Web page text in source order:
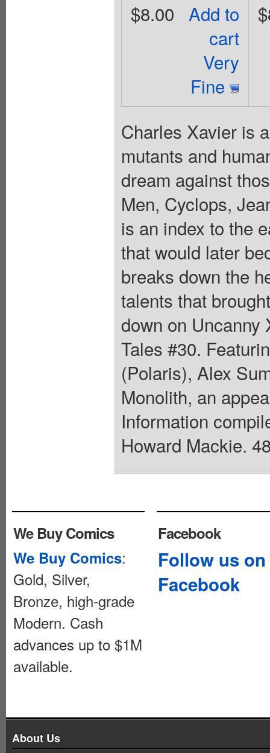
Add to
cart
Very
Fine
$8.00
Charles Xavier is
mutants and
dream against
Men, Cyclops,
is an index to the
that would later
breaks down the
talents that
down on Uncanny
Tales #30.
(Polaris), Alex
Monolith, an
Information
Howard Mackie.
We Buy Comics
We Buy Comics:
Gold, Silver,
Bronze, high-grade
Modern. Cash
advances up to $1M
available.
Facebook
Follow us on
Facebook
About Us